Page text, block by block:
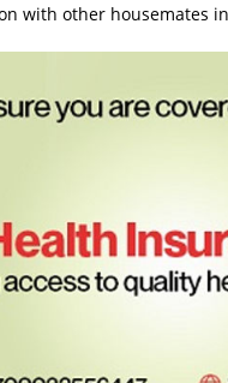
with other housemates